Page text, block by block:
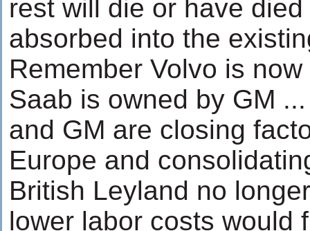
rest will die or have
absorbed into the
Remember Volvo is
Saab is owned by GM
and GM are closing
Europe and
British Leyland no
lower labor costs would